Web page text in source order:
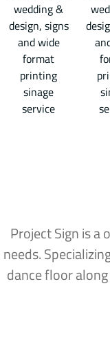
Project Sign is a
needs.
dance floor